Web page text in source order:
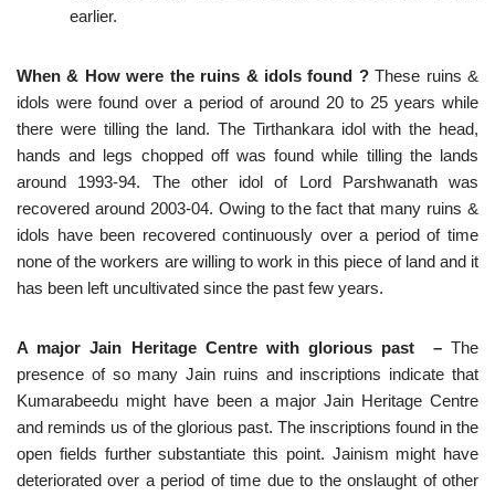
earlier.
When & How were the ruins & idols found ?These ruins &
idols were found over a period of around 20 to 25 years while
there were tilling the land. The Tirthankara idol with the head,
hands and legs chopped off was found while tilling the lands
around 1993-94. The other idol of Lord Parshwanath was
recovered around 2003-04. Owing to the fact that many ruins &
idols have been recovered continuously over a period of time
none of the workers are willing to work in this piece of land and it
has been left uncultivated since the past few years.
A major Jain Heritage Centre with glorious past –The
presence of so many Jain ruins and inscriptions indicate that
Kumarabeedu might have been a major Jain Heritage Centre
and reminds us of the glorious past. The inscriptions found in the
open fields further substantiate this point. Jainism might have
deteriorated over a period of time due to the onslaught of other